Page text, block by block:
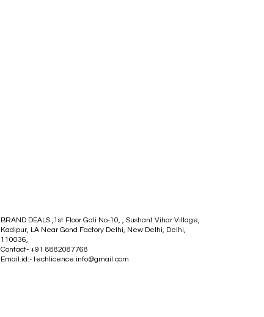
BRAND DEALS ,1st Floor Gali No-10, , Sushant Vihar Village,
Kadipur, LA Near Gond Factory Delhi, New Delhi, Delhi,
110036,
Contact- +91 8882087768
Email.id:-techlicence.info@gmail.com